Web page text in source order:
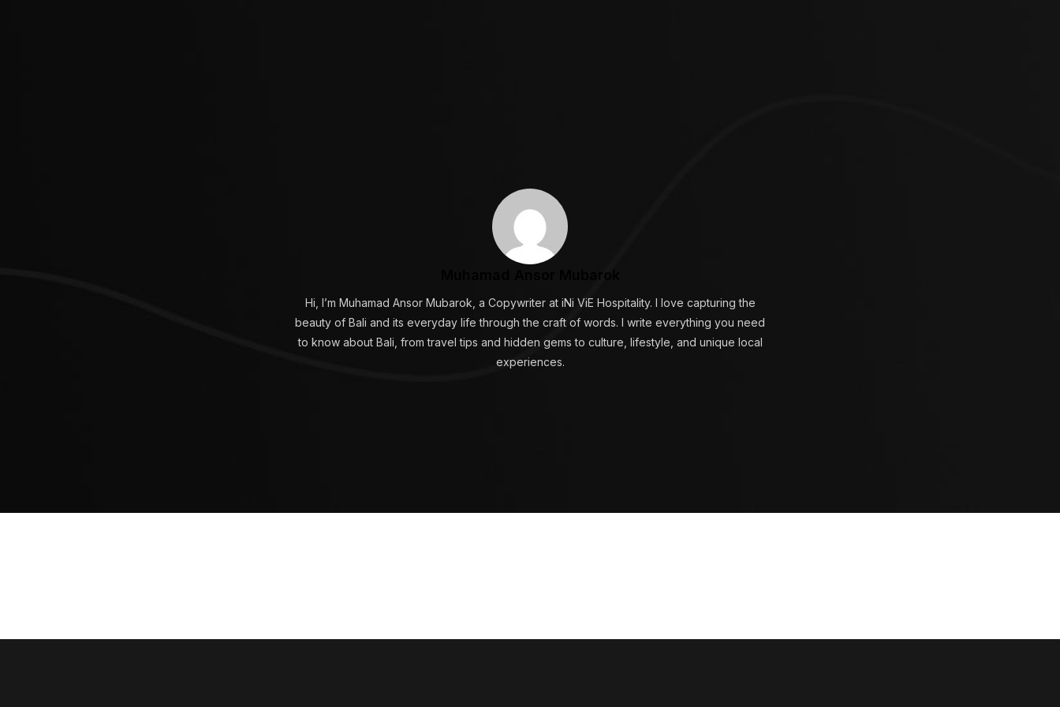
Hi, I’m Muhamad Ansor Mubarok, a Copywriter at iNi ViE Hospitality. I love capturing the
beauty of Bali and its everyday life through the craft of words. I write everything you need
to know about Bali, from travel tips and hidden gems to culture, lifestyle, and unique local
experiences.